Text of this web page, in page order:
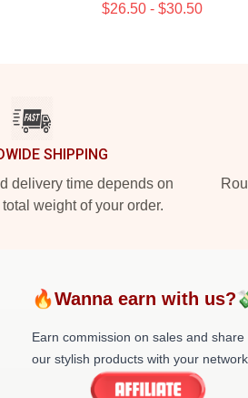
$26.50 - $30.50
SHIPPING
delivery time depends on
weight of your order.
🔥Wanna earn with
Earn commission on sales and share
our stylish products with your network.